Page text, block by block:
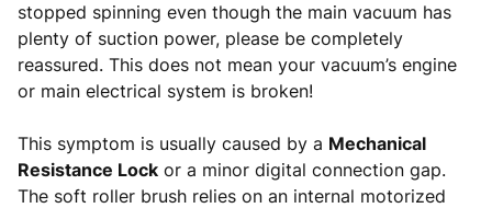
stopped spinning even though the main vacuum has
plenty of suction power, please be completely
reassured. This does not mean your vacuum’s engine
or main electrical system is broken!
This symptom is usually caused by a Mechanical
Resistance Lock or a minor digital connection gap.
The soft roller brush relies on an internal motorized